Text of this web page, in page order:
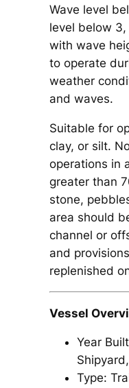
Wave level
level below
with wave
to operate
weather
and waves.
Suitable for
clay, or silt.
operations in
greater than
stone,
area should
channel or
and
replenished
Vessel
Year
Type: